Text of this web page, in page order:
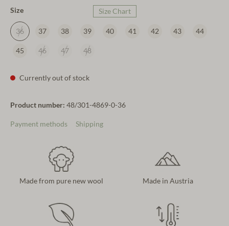
Size Size Chart
36 37 38 39 40 41 42 43 44
45 46 47 48
Currently out of stock
Product number: 48/301-4869-0-36
Payment methods Shipping
Made from pure new wool Made in Austria